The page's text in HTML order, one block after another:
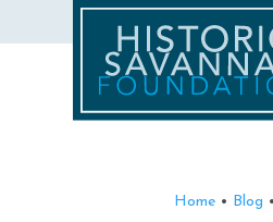
Home• Blog •